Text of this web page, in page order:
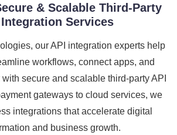
& Scalable Third-Party
Integration Services
our API integration experts help
workflows, connect apps, and
secure and scalable third-party API
gateways to cloud services, we
integrations that accelerate digital
and business growth.